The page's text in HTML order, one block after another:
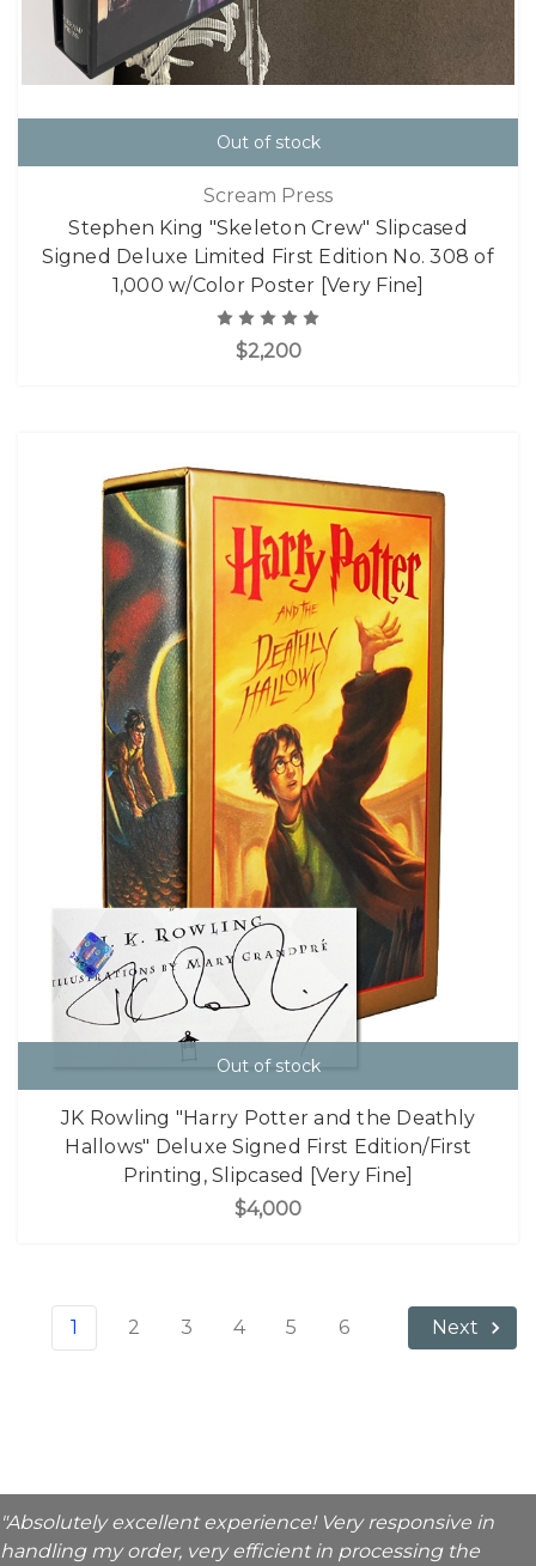
Out of stock
Scream Press
Stephen King "Skeleton Crew" Slipcased
Signed Deluxe Limited First Edition No. 308 of
1,000 w/Color Poster [Very Fine]
$2,200
Out of stock
JK Rowling "Harry Potter and the Deathly
Hallows" Deluxe Signed First Edition/First
Printing, Slipcased [Very Fine]
$4,000
1 2 3 4 5 6 Next
"Absolutely excellent experience! Very responsive in
handling my order, very efficient in processing the